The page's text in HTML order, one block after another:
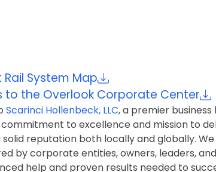
Rail System Map
to the Overlook Corporate Center
Scarinci Hollenbeck, LLC, a premier
commitment to excellence and mission to
solid reputation both locally and globally.
by corporate entities, owners, leaders,
help and proven results needed to